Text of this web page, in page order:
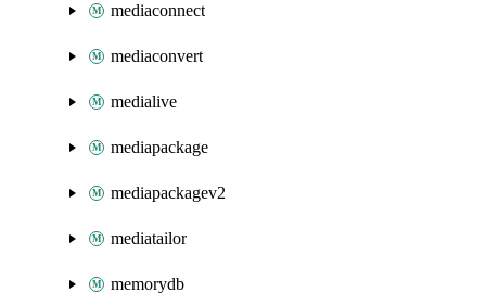
mediaconnect
mediaconvert
medialive
mediapackage
mediapackagev2
mediatailor
memorydb